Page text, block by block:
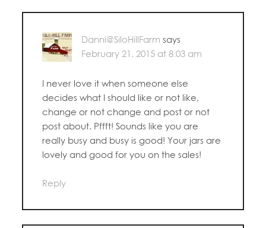
Danni@SiloHillFarm says
February 21, 2015 at 8:03 am
I never love it when someone else
decides what I should like or not like,
change or not change and post or not
post about. Pffft! Sounds like you are
really busy and busy is good! Your jars are
lovely and good for you on the sales!
Reply